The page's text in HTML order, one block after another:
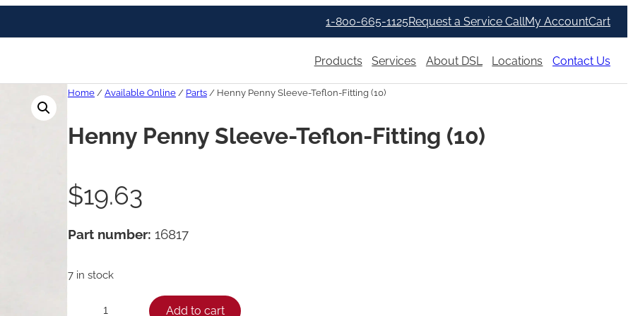
1-800-665-1125Request a Service CallMy AccountCart
Products Services About DSL Locations Contact Us
Home / Available Online / Parts / Henny Penny Sleeve-Teflon-Fitting (10)
Henny Penny Sleeve-Teflon-Fitting (10)
$19.63
Part number: 16817
7 in stock
Add to cart